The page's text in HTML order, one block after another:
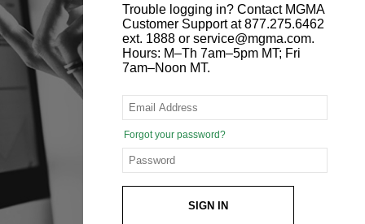
Trouble logging in? Contact MGMA
Customer Support at 877.275.6462
ext. 1888 or service@mgma.com.
Hours: M–Th 7am–5pm MT; Fri
7am–Noon MT.
Forgot your password?
SIGN IN